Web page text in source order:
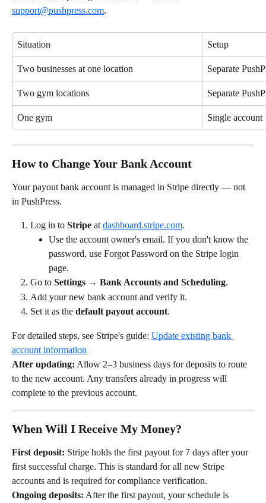
support@pushpress.com.
Situation Setup
Two businesses at one location Separate
Two gym locations Separate
One gym Single account
How to Change Your Bank Account
Your payout bank account is managed in Stripe directly — not
in PushPress.
Log in to Stripe at dashboard.stripe.com.
Use the account owner's email. If you don't know the
password, use Forgot Password on the Stripe login
page.
Go to Settings → Bank Accounts and Scheduling.
Add your new bank account and verify it.
Set it as the default payout account.
For detailed steps, see Stripe's guide: Update existing bank
account information
After updating: Allow 2–3 business days for deposits to route
to the new account. Any transfers already in progress will
complete to the previous account.
When Will I Receive My Money?
First deposit: Stripe holds the first payout for 7 days after your
first successful charge. This is standard for all new Stripe
accounts and is required for compliance verification.
Ongoing deposits: After the first payout, your schedule is